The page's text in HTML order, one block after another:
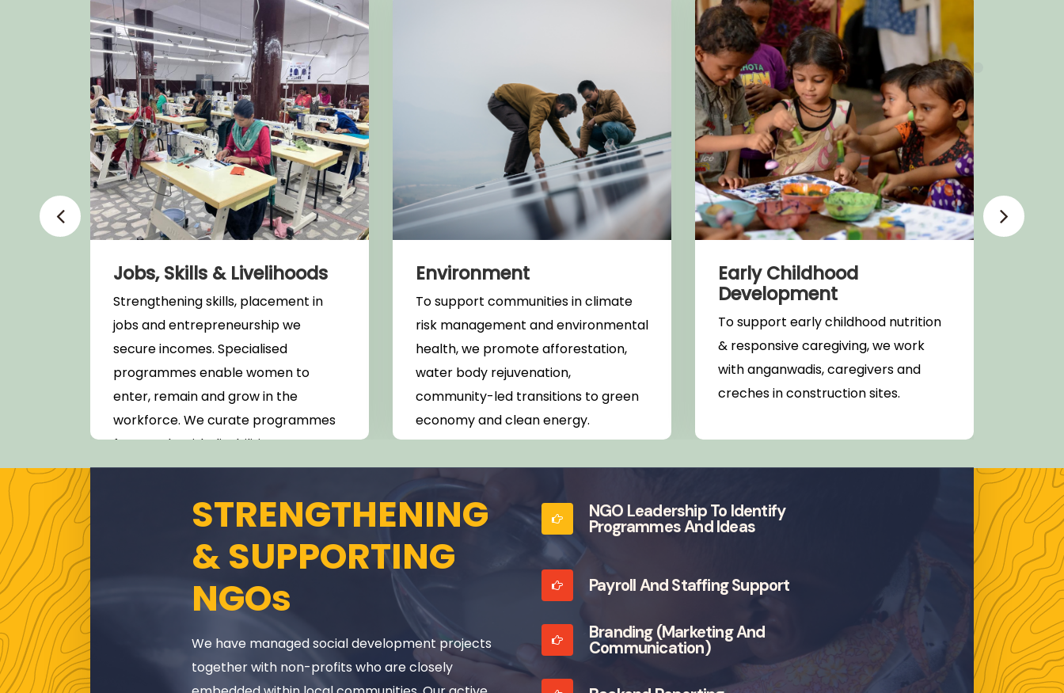
Jobs, Skills & Livelihoods
Strengthening skills, placement in
jobs and entrepreneurship we
secure incomes. Specialised
programmes enable women to
enter, remain and grow in the
workforce. We curate programmes
for people with disabilities.
Environment
To support communities in climate
risk management and environmental
health, we promote afforestation,
water body rejuvenation,
community-led transitions to green
economy and clean energy.
Early Childhood
Development
To support early childhood nutrition
& responsive caregiving, we work
with anganwadis, caregivers and
creches in construction sites.
STRENGTHENING
& SUPPORTING
NGOs
We have managed social development projects
together with non-profits who are closely
NGO Leadership To Identify
Programmes And Ideas
Payroll And Staffing Support
Branding (marketing And
Communication)